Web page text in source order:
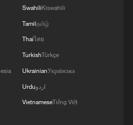
border rush
family members
generation?
SwahiliKiswahili
Tamilதமிழ்
Thaiไทย
TurkishTürkçe
UkrainianУкраїнська
Urduاردو
VietnameseTiếng Việt